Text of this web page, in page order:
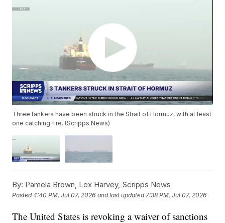
Three tankers have been struck in the Strait of Hormuz, with at least
one catching fire. (Scripps News)
By: Pamela Brown, Lex Harvey, Scripps News
Posted4:40 PM, Jul 07, 2026 and last updated 7:38 PM, Jul 07, 2026
The United States is revoking a waiver of sanctions